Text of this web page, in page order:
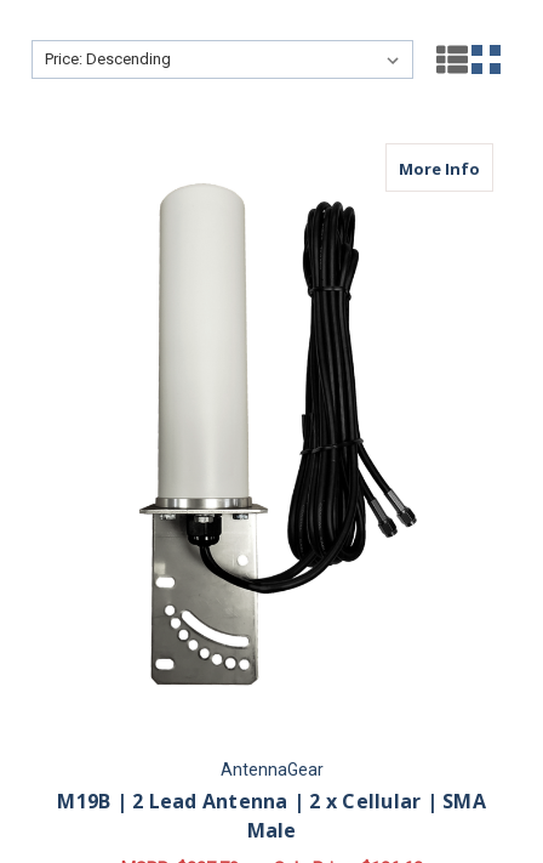
Sort By:
Sort By:
More Infoabout
AntennaGear
M19B | 2 Lead Antenna | 2 x Cellular | SMA
Male